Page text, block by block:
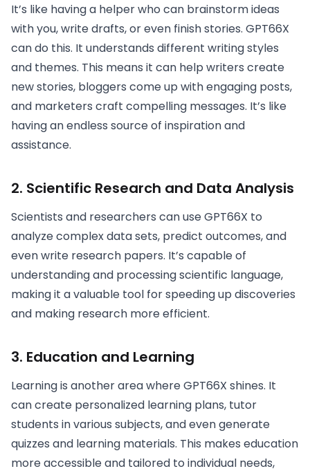
It’s like having a helper who can brainstorm ideas
with you, write drafts, or even finish stories. GPT66X
can do this. It understands different writing styles
and themes. This means it can help writers create
new stories, bloggers come up with engaging posts,
and marketers craft compelling messages. It’s like
having an endless source of inspiration and
assistance.
2. Scientific Research and Data Analysis
Scientists and researchers can use GPT66X to
analyze complex data sets, predict outcomes, and
even write research papers. It’s capable of
understanding and processing scientific language,
making it a valuable tool for speeding up discoveries
and making research more efficient.
3. Education and Learning
Learning is another area where GPT66X shines. It
can create personalized learning plans, tutor
students in various subjects, and even generate
quizzes and learning materials. This makes education
more accessible and tailored to individual needs,